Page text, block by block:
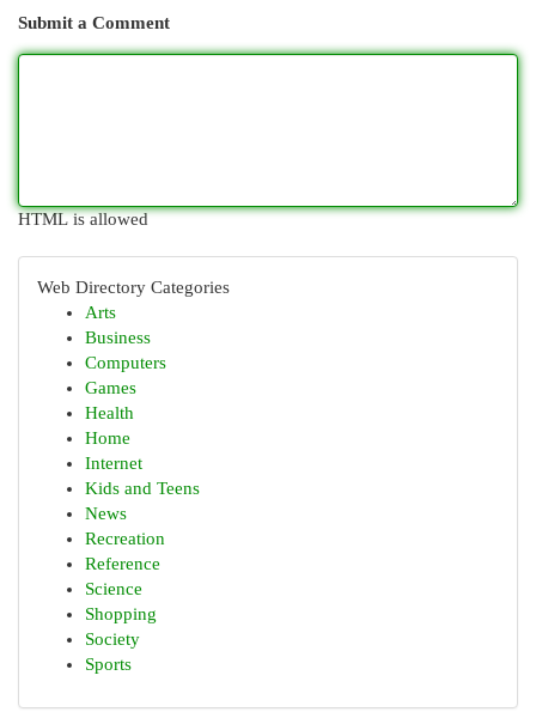
Submit a Comment
HTML is allowed
Web Directory Categories
Arts
Business
Computers
Games
Health
Home
Internet
Kids and Teens
News
Recreation
Reference
Science
Shopping
Society
Sports